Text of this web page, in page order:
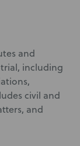
and
including
civil and
and